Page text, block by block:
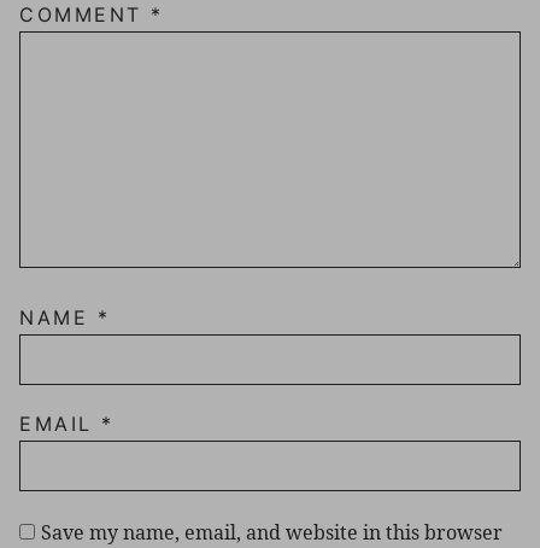
COMMENT *
NAME *
EMAIL *
Save my name, email, and website in this browser